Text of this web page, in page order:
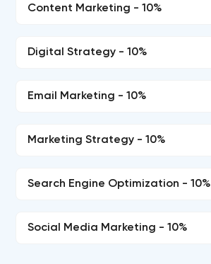
Content Marketing - 10%
Digital Strategy - 10%
Email Marketing - 10%
Marketing Strategy - 10%
Search Engine Optimization - 10%
Social Media Marketing - 10%